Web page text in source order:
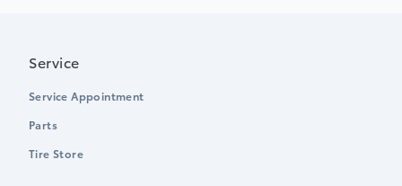
Service
Service Appointment
Parts
Tire Store